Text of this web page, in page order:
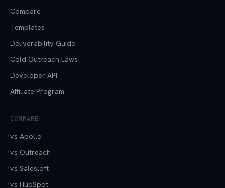
Compare
Templates
Deliverability Guide
Cold Outreach Laws
Developer API
Affiliate Program
COMPARE
vs Apollo
vs Outreach
vs Salesloft
vs HubSpot